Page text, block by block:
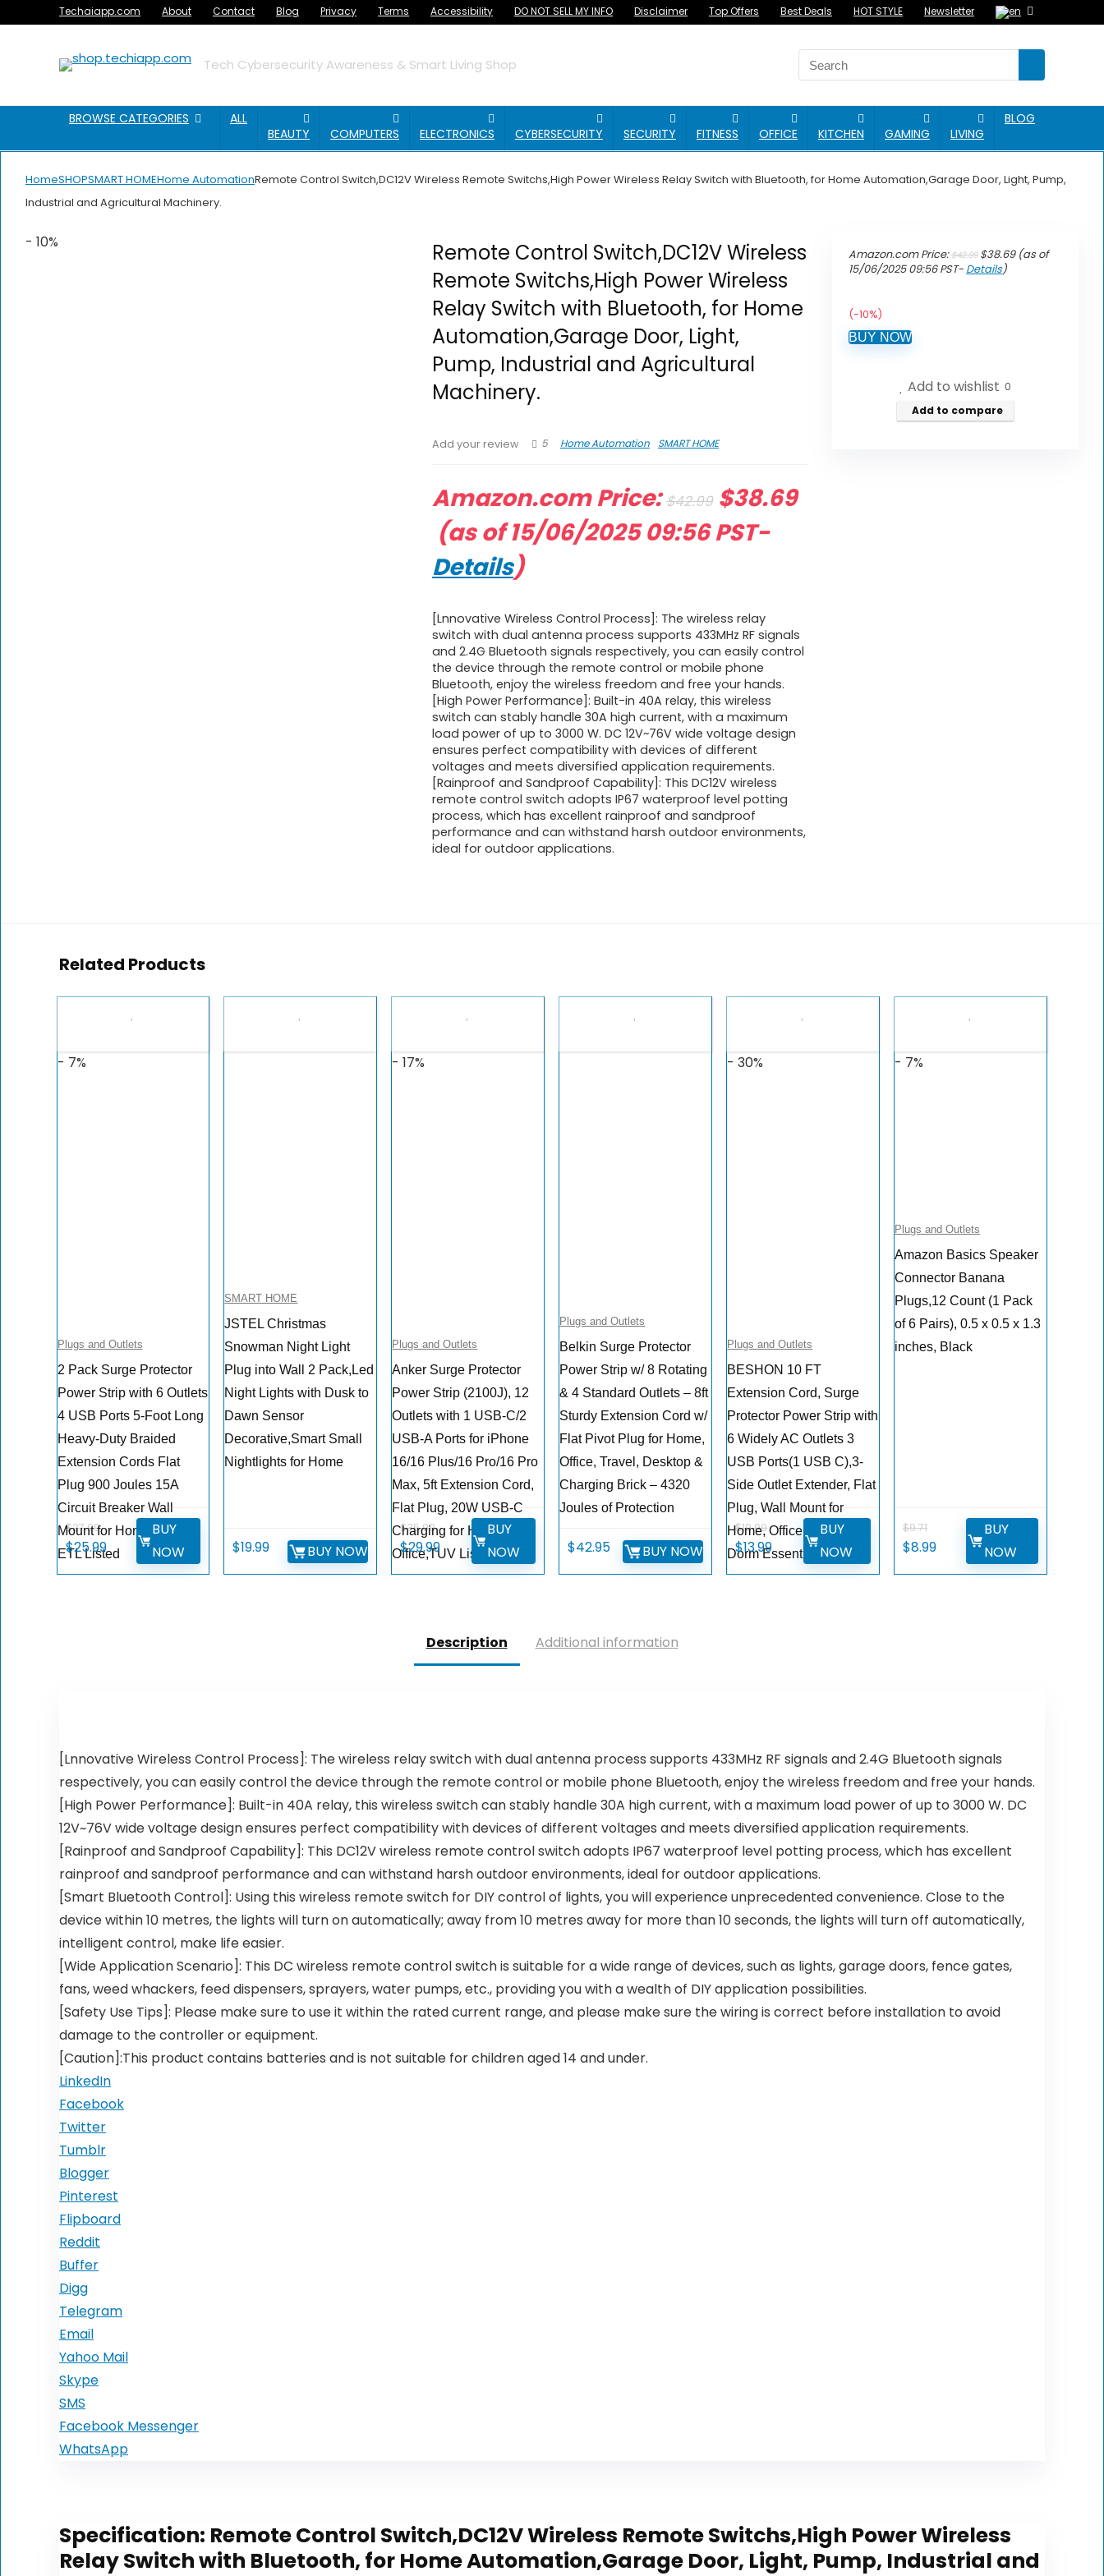
Techaiapp.com About Contact Blog Privacy Terms Accessibility DO NOT SELL MY INFO Disclaimer Top Offers Best Deals HOT STYLE Newsletter
Tech Cybersecurity Awareness & Smart Living Shop
BROWSE CATEGORIES
ALL
BEAUTY
COMPUTERS ELECTRONICS CYBERSECURITY SECURITY FITNESS OFFICE KITCHEN GAMING LIVING
BLOG
HomeSHOPSMART HOMEHome AutomationRemote Control Switch,DC12V Wireless Remote Switchs,High Power Wireless Relay Switch with Bluetooth, for Home Automation,Garage Door, Light, Pump,
Industrial and Agricultural Machinery.
- 10%
Remote Control Switch,DC12V Wireless
Remote Switchs,High Power Wireless
Relay Switch with Bluetooth, for Home
Automation,Garage Door, Light,
Pump, Industrial and Agricultural
Machinery.
Add your review 5 Home Automation SMART HOME
Amazon.com Price:$42.99 Original
price
$38.69
Current
price
$38.69.
(as of 15/06/2025 09:56 PST-
Details)
[Lnnovative Wireless Control Process]: The wireless relay
switch with dual antenna process supports 433MHz RF signals
and 2.4G Bluetooth signals respectively, you can easily control
the device through the remote control or mobile phone
Bluetooth, enjoy the wireless freedom and free your hands.
[High Power Performance]: Built-in 40A relay, this wireless
switch can stably handle 30A high current, with a maximum
load power of up to 3000 W. DC 12V~76V wide voltage design
ensures perfect compatibility with devices of different
voltages and meets diversified application requirements.
[Rainproof and Sandproof Capability]: This DC12V wireless
remote control switch adopts IP67 waterproof level potting
process, which has excellent rainproof and sandproof
performance and can withstand harsh outdoor environments,
ideal for outdoor applications.
Amazon.com Price:$42.99 Original
price
$38.69Current
(as of
15/06/2025 09:56 PST- Details)
(-10%)
BUY NOW
Add to wishlist 0
Add to compare
Related Products
- 7%
Plugs and Outlets
2 Pack Surge Protector
Power Strip with 6 Outlets
4 USB Ports 5-Foot Long
Heavy-Duty Braided
Extension Cords Flat
Plug 900 Joules 15A
Circuit Breaker Wall
Mount for Home Office
ETL Listed
$27.99
Original
$25.99Current
price
BUY
NOW
SMART HOME
JSTEL Christmas
Snowman Night Light
Plug into Wall 2 Pack,Led
Night Lights with Dusk to
Dawn Sensor
Decorative,Smart Small
Nightlights for Home
$19.99 BUY NOW
- 17%
Plugs and Outlets
Anker Surge Protector
Power Strip (2100J), 12
Outlets with 1 USB-C/2
USB-A Ports for iPhone
16/16 Plus/16 Pro/16 Pro
Max, 5ft Extension Cord,
Flat Plug, 20W USB-C
Charging for Home,
Office,TUV Listed
$35.99
Original
$29.99Current
price
BUY
NOW
Plugs and Outlets
Belkin Surge Protector
Power Strip w/ 8 Rotating
& 4 Standard Outlets – 8ft
Sturdy Extension Cord w/
Flat Pivot Plug for Home,
Office, Travel, Desktop &
Charging Brick – 4320
Joules of Protection
$42.95 BUY NOW
- 30%
Plugs and Outlets
BESHON 10 FT
Extension Cord, Surge
Protector Power Strip with
6 Widely AC Outlets 3
USB Ports(1 USB C),3-
Side Outlet Extender, Flat
Plug, Wall Mount for
Home, Office,Travel and
Dorm Essential
$19.99
Original
$13.99Current
price
BUY
NOW
- 7%
Plugs and Outlets
Amazon Basics Speaker
Connector Banana
Plugs,12 Count (1 Pack
of 6 Pairs), 0.5 x 0.5 x 1.3
inches, Black
$9.71
Original
$8.99Current
price
BUY
NOW
Description Additional information
[Lnnovative Wireless Control Process]: The wireless relay switch with dual antenna process supports 433MHz RF signals and 2.4G Bluetooth signals
respectively, you can easily control the device through the remote control or mobile phone Bluetooth, enjoy the wireless freedom and free your hands.
[High Power Performance]: Built-in 40A relay, this wireless switch can stably handle 30A high current, with a maximum load power of up to 3000 W. DC
12V~76V wide voltage design ensures perfect compatibility with devices of different voltages and meets diversified application requirements.
[Rainproof and Sandproof Capability]: This DC12V wireless remote control switch adopts IP67 waterproof level potting process, which has excellent
rainproof and sandproof performance and can withstand harsh outdoor environments, ideal for outdoor applications.
[Smart Bluetooth Control]: Using this wireless remote switch for DIY control of lights, you will experience unprecedented convenience. Close to the
device within 10 metres, the lights will turn on automatically; away from 10 metres away for more than 10 seconds, the lights will turn off automatically,
intelligent control, make life easier.
[Wide Application Scenario]: This DC wireless remote control switch is suitable for a wide range of devices, such as lights, garage doors, fence gates,
fans, weed whackers, feed dispensers, sprayers, water pumps, etc., providing you with a wealth of DIY application possibilities.
[Safety Use Tips]: Please make sure to use it within the rated current range, and please make sure the wiring is correct before installation to avoid
damage to the controller or equipment.
[Caution]:This product contains batteries and is not suitable for children aged 14 and under.
LinkedIn
Facebook
Twitter
Tumblr
Blogger
Pinterest
Flipboard
Reddit
Buffer
Digg
Telegram
Email
Yahoo Mail
Skype
SMS
Facebook Messenger
WhatsApp
Specification: Remote Control Switch,DC12V Wireless Remote Switchs,High Power Wireless
Relay Switch with Bluetooth, for Home Automation,Garage Door, Light, Pump, Industrial and